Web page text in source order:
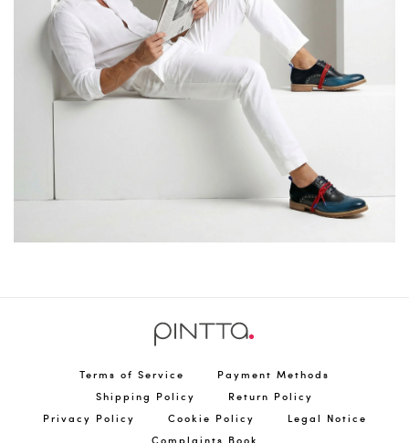
Terms of Service
Payment Methods
Shipping Policy
Return Policy
Privacy Policy
Cookie Policy
Legal Notice